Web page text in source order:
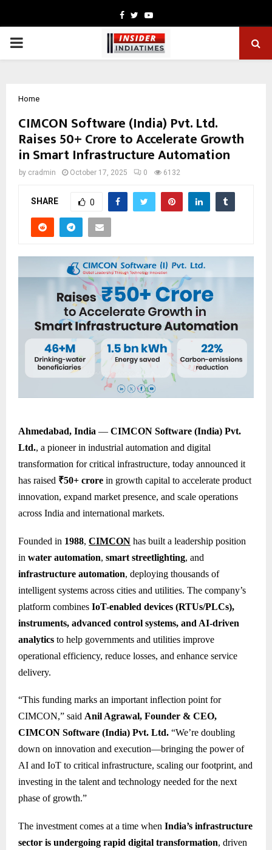
Facebook
TwitterYoutube
PRIMARY
Home
CIMCON Software (India) Pvt. Ltd.
Raises ₹50+ Crore to Accelerate Growth
in Smart Infrastructure Automation
by cradmin October 17, 2025 0 6132
SHARE 0
Ahmedabad, India — CIMCON Software (India) Pvt.
Ltd., a pioneer in industrial automation and digital
transformation for critical infrastructure, today announced it
has raised ₹50+ crore in growth capital to accelerate product
innovation, expand market presence, and scale operations
across India and international markets.
Founded in 1988, CIMCON has built a leadership position
in water automation, smart streetlighting, and
infrastructure automation, deploying thousands of
intelligent systems across cities and utilities. The company’s
platform combines IoT-enabled devices (RTUs/PLCs),
instruments, advanced control systems, and AI-driven
analytics to help governments and utilities improve
operational efficiency, reduce losses, and enhance service
delivery.
“This funding marks an important inflection point for
CIMCON,” said Anil Agrawal, Founder & CEO,
CIMCON Software (India) Pvt. Ltd. “We’re doubling
down on innovation and execution—bringing the power of
AI and IoT to critical infrastructure, scaling our footprint, and
investing in the talent and technology needed for the next
phase of growth.”
The investment comes at a time when India’s infrastructure
sector is undergoing rapid digital transformation, driven